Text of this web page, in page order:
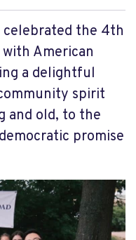
celebrated the 4th
American
a delightful
spirit
and old, to the
promise